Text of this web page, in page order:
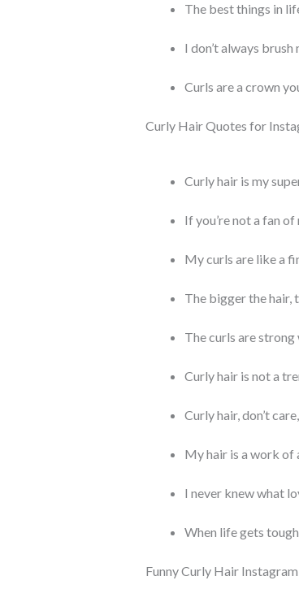
The best things in
I don’t always brush
Curls are a crown
Curly Hair Quotes for
Curly hair is my
If you’re not a fan
My curls are like a
The bigger the hair,
The curls are strong
Curly hair is not a
Curly hair, don’t
My hair is a work of
I never knew what
When life gets
Funny Curly Hair